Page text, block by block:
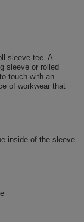
sleeve tee. A
sleeve or rolled
touch with an
of workwear that
inside of the sleeve